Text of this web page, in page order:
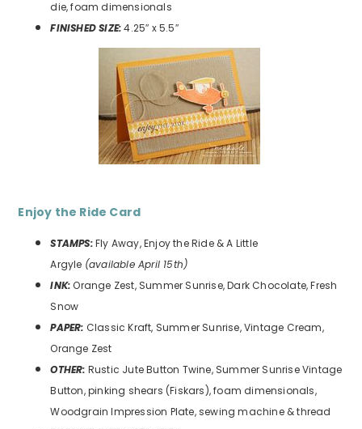
die, foam dimensionals
FINISHED SIZE:4.25″ x 5.5″
Enjoy the Ride Card
STAMPS:Fly Away, Enjoy the Ride & A Little
Argyle (available April 15th)
INK:Orange Zest, Summer Sunrise, Dark Chocolate, Fresh
Snow
PAPER: Classic Kraft, Summer Sunrise, Vintage Cream,
Orange Zest
OTHER: Rustic Jute Button Twine, Summer Sunrise Vintage
Button, pinking shears (Fiskars), foam dimensionals,
Woodgrain Impression Plate, sewing machine & thread